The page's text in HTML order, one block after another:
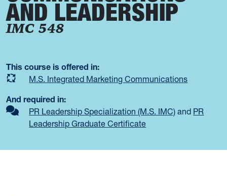
AND LEADERSHIP
IMC 548
This course is offered in:
M.S. Integrated Marketing Communications
And required in:
PR Leadership Specialization (M.S. IMC) and PR
Leadership Graduate Certificate